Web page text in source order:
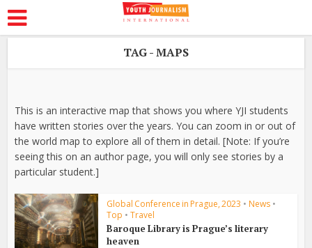
TAG - MAPS
This is an interactive map that shows you where YJI students
have written stories over the years. You can zoom in or out of
the world map to explore all of them in detail. [Note: If you’re
seeing this on an author page, you will only see stories by a
particular student.]
Global Conference in Prague, 2023 • News •
Top • Travel
Baroque Library is Prague’s literary
heaven